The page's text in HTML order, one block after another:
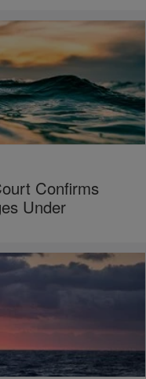
Confirms
Under